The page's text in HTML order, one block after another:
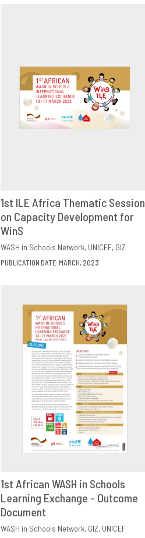
DOWNLOAD SHARE
1st ILE Africa Thematic Session
on Capacity Development for
WinS
WASH in Schools Network UNICEF GIZ
PUBLICATION DATE: MARCH, 2023
DOWNLOAD SHARE
1st African WASH in Schools
Learning Exchange - Outcome
Document
WASH in Schools Network GIZ UNICEF